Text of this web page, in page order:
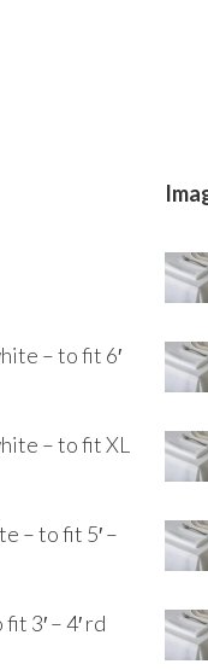
– to fit 6′
– to fit XL
– to fit 5′ –
3′ – 4′ rd